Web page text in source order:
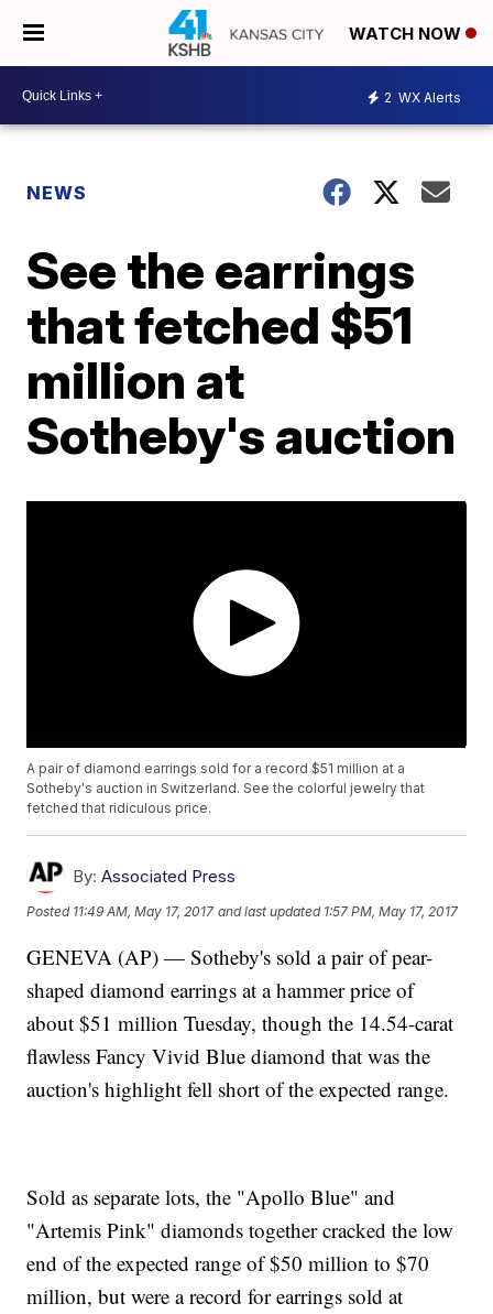
WATCH NOW
2 WX Alerts
NEWS
See the earrings
that fetched $51
million at
Sotheby's auction
A pair of diamond earrings sold for a record $51 million at a
Sotheby's auction in Switzerland. See the colorful jewelry that
fetched that ridiculous price.
By: Associated Press
Posted 11:49 AM, May 17, 2017 and last updated 1:57 PM, May 17, 2017
GENEVA (AP) — Sotheby's sold a pair of pear-
shaped diamond earrings at a hammer price of
about $51 million Tuesday, though the 14.54-carat
flawless Fancy Vivid Blue diamond that was the
auction's highlight fell short of the expected range.
Sold as separate lots, the "Apollo Blue" and
"Artemis Pink" diamonds together cracked the low
end of the expected range of $50 million to $70
million, but were a record for earrings sold at